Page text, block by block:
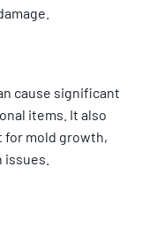
cause significant
items. It also
for mold growth,